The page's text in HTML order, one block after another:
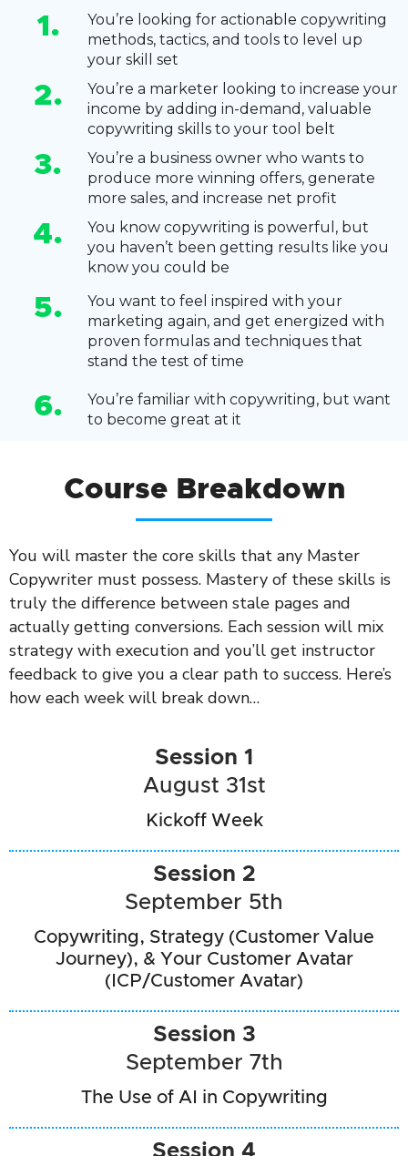
1.
You’re looking for actionable copywriting
methods, tactics, and tools to level up
your skill set
2.
You’re a marketer looking to increase your
income by adding in-demand, valuable
copywriting skills to your tool belt
3.
You’re a business owner who wants to
produce more winning offers, generate
more sales, and increase net profit
4.
You know copywriting is powerful, but
you haven’t been getting results like you
know you could be
5.
You want to feel inspired with your
marketing again, and get energized with
proven formulas and techniques that
stand the test of time
6.
You’re familiar with copywriting, but want
to become great at it
Course Breakdown
You will master the core skills that any Master
Copywriter must possess. Mastery of these skills is
truly the difference between stale pages and
actually getting conversions. Each session will mix
strategy with execution and you’ll get instructor
feedback to give you a clear path to success. Here’s
how each week will break down…
Session 1
August 31st
Kickoff Week
Session 2
September 5th
Copywriting, Strategy (Customer Value
Journey), & Your Customer Avatar
(ICP/Customer Avatar)
Session 3
September 7th
The Use of AI in Copywriting
Session 4